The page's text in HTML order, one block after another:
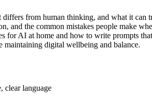
from human thinking, and what it can
and the common mistakes people make
AI at home and how to write prompts that
digital wellbeing and balance.
clear language